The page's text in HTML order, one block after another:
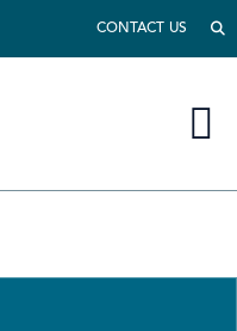
CONTACT US